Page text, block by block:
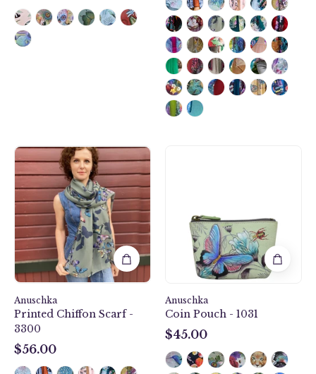
fabric
Butterfly
Heaven
Printed
Chiffon
Scarf
-
3300
Anuschka
Printed Chiffon Scarf -
3300
$56.00
1031
Anuschka
Coin Pouch - 1031
$45.00